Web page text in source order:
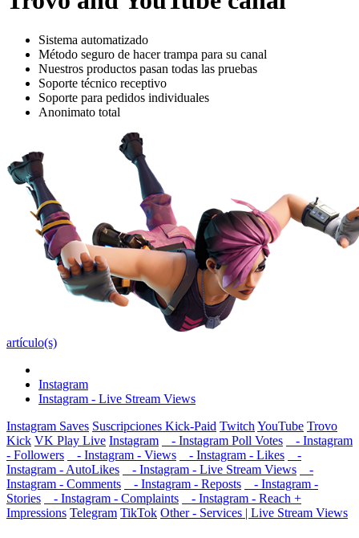
Sistema automatizado
Método seguro de hacer trampa para su canal
Nuestros productos pasan todas las pruebas
Soporte técnico receptivo
Soporte para pedidos individuales
Anonimato total
artículo(s)
Instagram
Instagram - Live Stream Views
Instagram Saves Suscripciones Kick-Paid Twitch YouTube Trovo
Kick VK Play Live Instagram - Instagram Poll Votes
- Instagram
- Followers
- Instagram - Views - Instagram - Likes
-
Instagram - AutoLikes
- Instagram - Live Stream Views
-
Instagram - Comments
- Instagram - Reposts
- Instagram -
Stories
- Instagram - Complaints
- Instagram - Reach +
Impressions Telegram TikTok Other - Services | Live Stream Views